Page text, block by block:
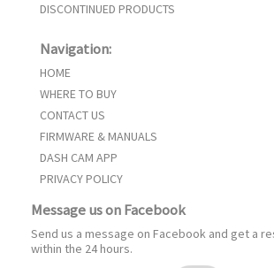
DISCONTINUED PRODUCTS
Navigation:
HOME
WHERE TO BUY
CONTACT US
FIRMWARE & MANUALS
DASH CAM APP
PRIVACY POLICY
Message us on Facebook
Send us a message on Facebook and get a
within the 24 hours.